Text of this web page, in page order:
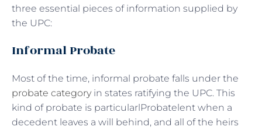
three essential pieces of information supplied by
the UPC:
Informal Probate
Most of the time, informal probate falls under the
probate categoryin states ratifying the UPC. This
kind of probate is particularlProbatelent when a
decedent leaves a will behind, and all of the heirs